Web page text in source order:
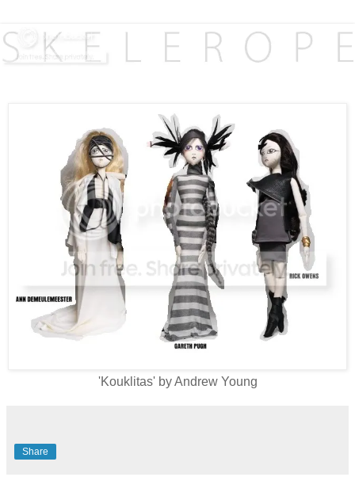
'Kouklitas' by Andrew Young
Share